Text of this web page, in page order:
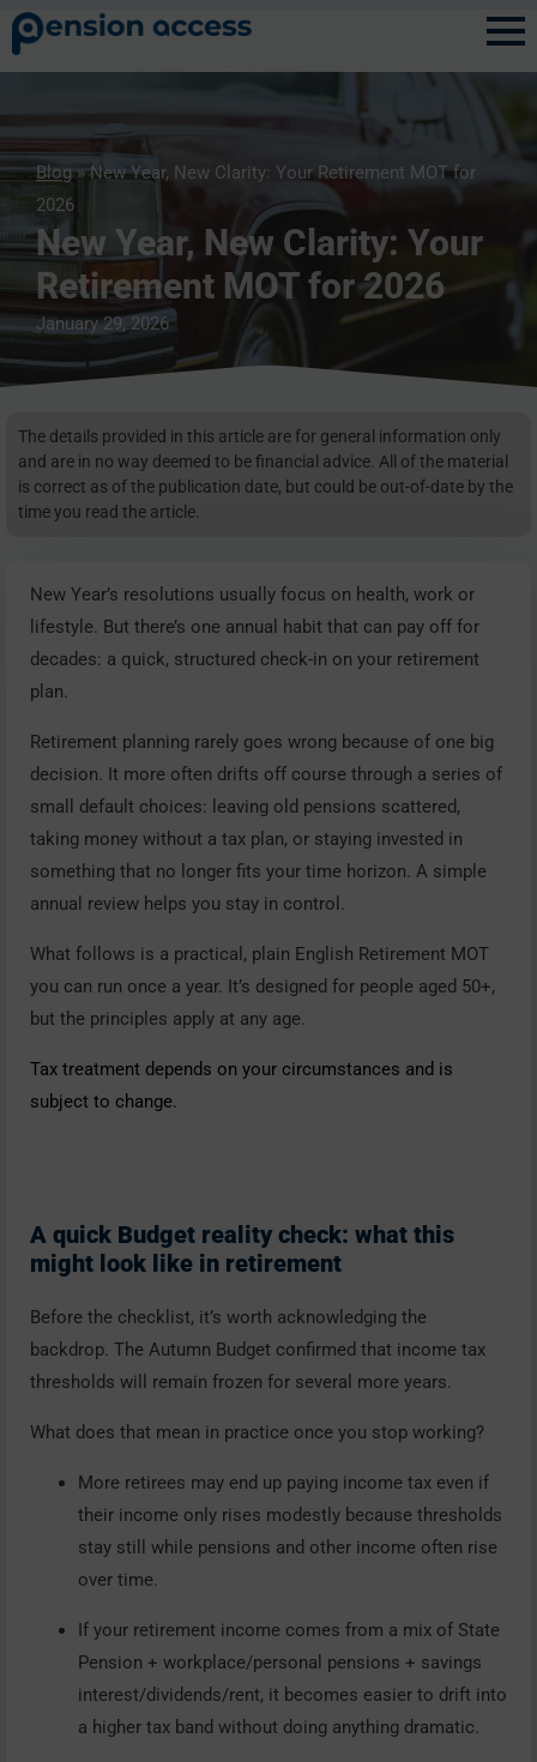
Blog» New Year, New Clarity: Your Retirement MOT for
2026
New Year, New Clarity: Your
Retirement MOT for 2026
January 29, 2026
The details provided in this article are for general information only
and are in no way deemed to be financial advice. All of the material
is correct as of the publication date, but could be out-of-date by the
time you read the article.
New Year’s resolutions usually focus on health, work or
lifestyle. But there’s one annual habit that can pay off for
decades: a quick, structured check-in on your retirement
plan.
Retirement planning rarely goes wrong because of one big
decision. It more often drifts off course through a series of
small default choices: leaving old pensions scattered,
taking money without a tax plan, or staying invested in
something that no longer fits your time horizon. A simple
annual review helps you stay in control.
What follows is a practical, plain English Retirement MOT
you can run once a year. It’s designed for people aged 50+,
but the principles apply at any age.
Tax treatment depends on your circumstances and is
subject to change.
A quick Budget reality check: what this
might look like in retirement
Before the checklist, it’s worth acknowledging the
backdrop. The Autumn Budget confirmed that income tax
thresholds will remain frozen for several more years.
What does that mean in practice once you stop working?
More retirees may end up paying income tax even if
their income only rises modestly because thresholds
stay still while pensions and other income often rise
over time.
If your retirement income comes from a mix of State
Pension + workplace/personal pensions + savings
interest/dividends/rent, it becomes easier to drift into
a higher tax band without doing anything dramatic.